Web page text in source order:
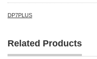
DP7PLUS
Related Products